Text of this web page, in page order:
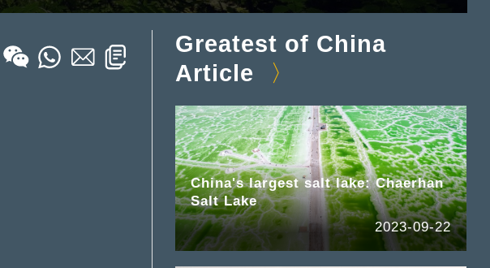
Greatest of China
Article
China's largest salt lake: Chaerhan
Salt Lake
2023-09-22